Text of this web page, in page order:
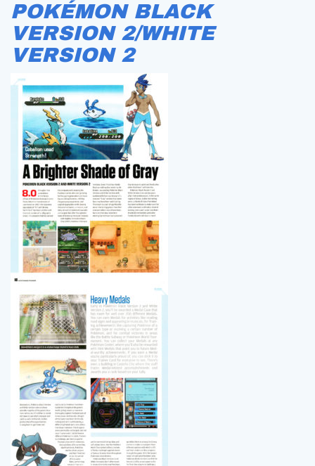
POKÉMON BLACK
VERSION 2/WHITE
VERSION 2